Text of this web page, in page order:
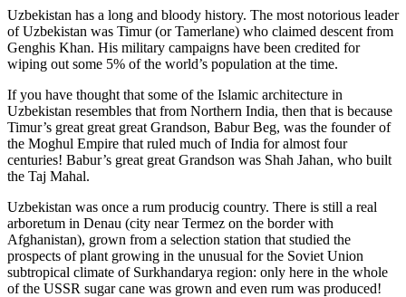
Uzbekistan has a long and bloody history. The most notorious leader
of Uzbekistan was Timur (or Tamerlane) who claimed descent from
Genghis Khan. His military campaigns have been credited for
wiping out some 5% of the world’s population at the time.
If you have thought that some of the Islamic architecture in
Uzbekistan resembles that from Northern India, then that is because
Timur’s great great great Grandson, Babur Beg, was the founder of
the Moghul Empire that ruled much of India for almost four
centuries! Babur’s great great Grandson was Shah Jahan, who built
the Taj Mahal.
Uzbekistan was once a rum producig country. There is still a real
arboretum in Denau (city near Termez on the border with
Afghanistan), grown from a selection station that studied the
prospects of plant growing in the unusual for the Soviet Union
subtropical climate of Surkhandarya region: only here in the whole
of the USSR sugar cane was grown and even rum was produced!